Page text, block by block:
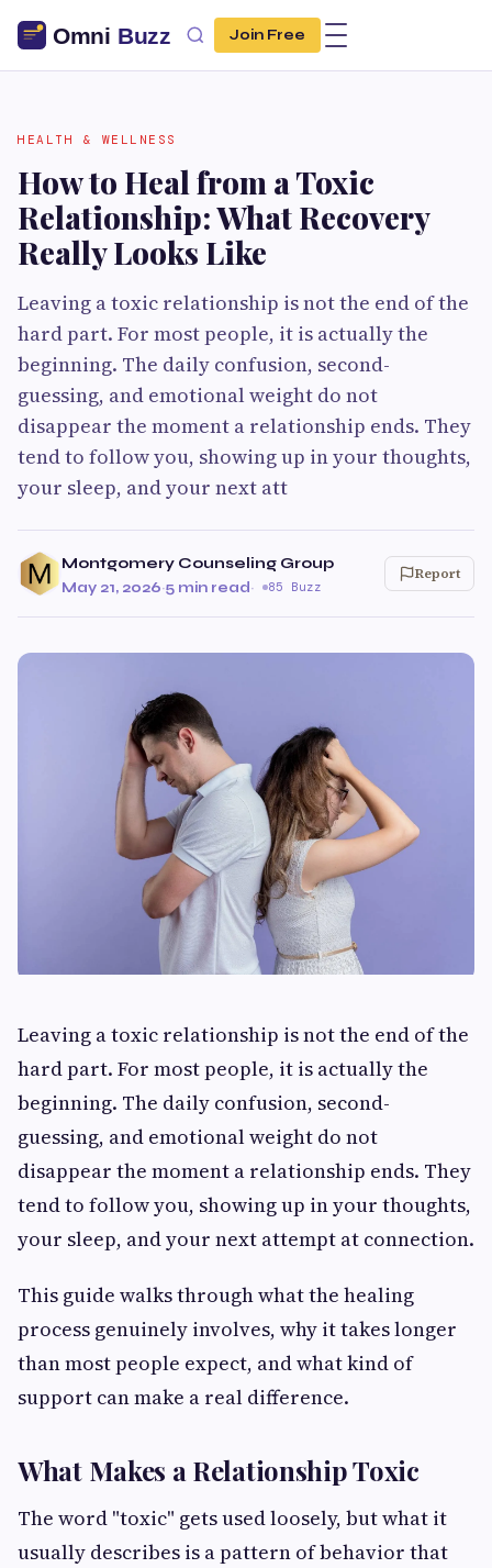
Join Free
HEALTH & WELLNESS
How to Heal from a Toxic
Relationship: What Recovery
Really Looks Like
Leaving a toxic relationship is not the end of the
hard part. For most people, it is actually the
beginning. The daily confusion, second-
guessing, and emotional weight do not
disappear the moment a relationship ends. They
tend to follow you, showing up in your thoughts,
your sleep, and your next att
Montgomery Counseling Group
May 21, 2026·5 min read· 85 Buzz
Report
Leaving a toxic relationship is not the end of the
hard part. For most people, it is actually the
beginning. The daily confusion, second-
guessing, and emotional weight do not
disappear the moment a relationship ends. They
tend to follow you, showing up in your thoughts,
your sleep, and your next attempt at connection.
This guide walks through what the healing
process genuinely involves, why it takes longer
than most people expect, and what kind of
support can make a real difference.
What Makes a Relationship Toxic
The word "toxic" gets used loosely, but what it
usually describes is a pattern of behavior that